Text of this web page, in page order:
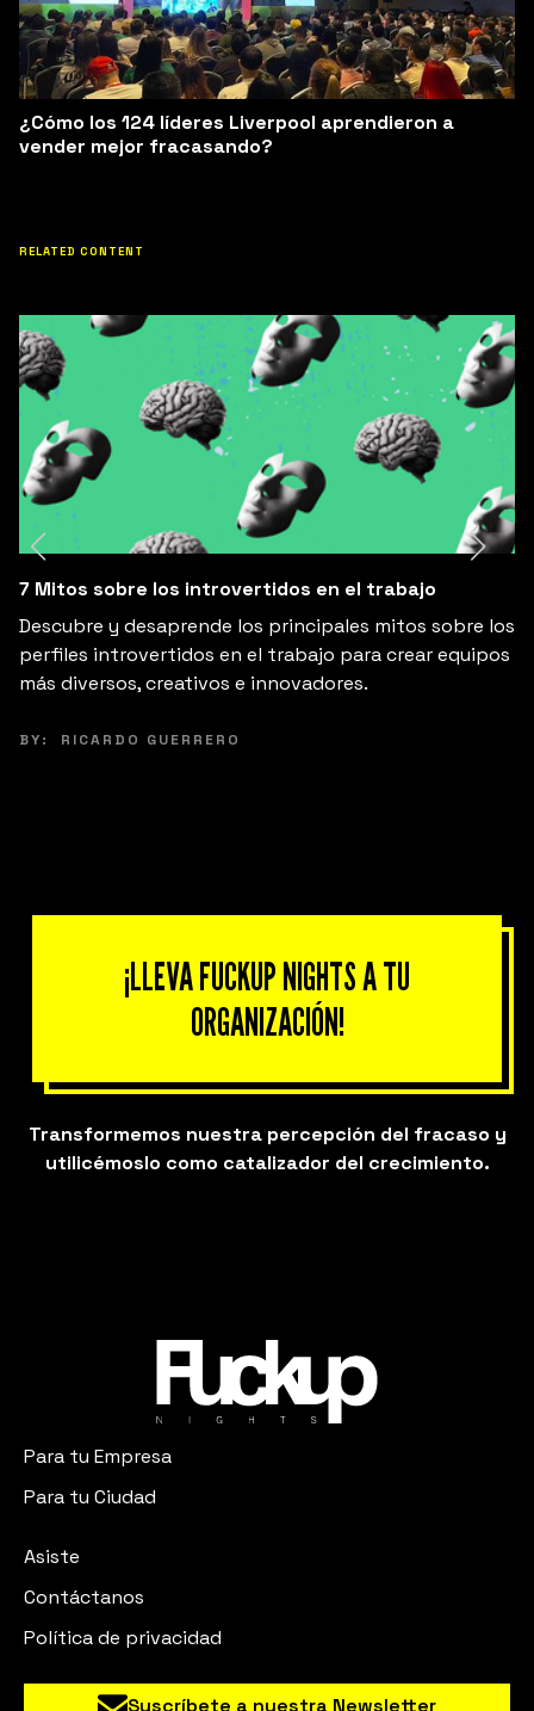
¿Cómo los 124 líderes Liverpool aprendieron a
vender mejor fracasando?
RELATED CONTENT
7 Mitos sobre los introvertidos en el trabajo
Descubre y desaprende los principales mitos sobre los
perfiles introvertidos en el trabajo para crear equipos
más diversos, creativos e innovadores.
BY: RICARDO GUERRERO
¡LLEVA FUCKUP NIGHTS A TU
ORGANIZACIÓN!
Transformemos nuestra percepción del fracaso y
utilicémoslo como catalizador del crecimiento.
Para tu Empresa
Para tu Ciudad
Asiste
Contáctanos
Política de privacidad
Suscríbete a nuestra Newsletter